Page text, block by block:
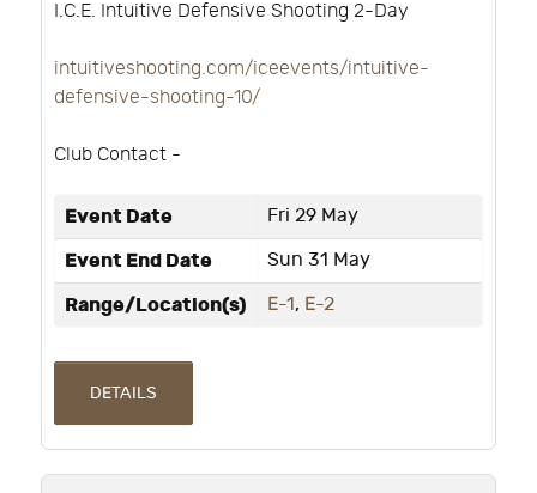
I.C.E. Intuitive Defensive Shooting 2-Day
intuitiveshooting.com/iceevents/intuitive-
defensive-shooting-10/
Club Contact -
Event Date Fri 29 May
Event End Date Sun 31 May
Range/Location(s) E-1, E-2
DETAILS